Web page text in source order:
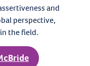
and
perspective,
the field.